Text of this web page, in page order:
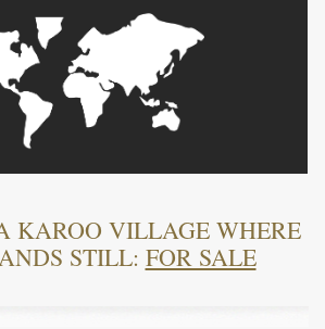
KAROO VILLAGE WHERE
STILL: FOR SALE